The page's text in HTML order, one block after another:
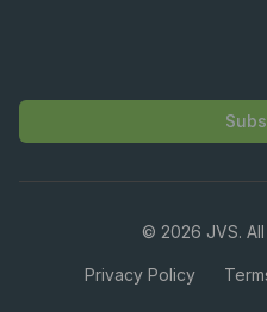
© 2026 JVS.
Privacy Policy